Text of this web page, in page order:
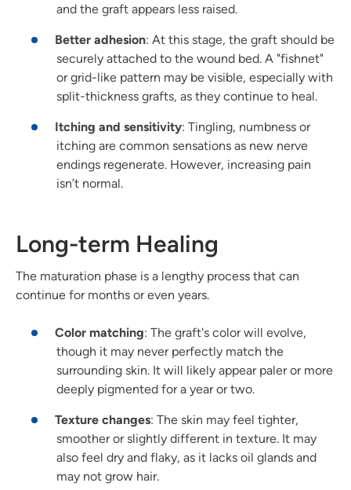
and the graft appears less raised.
Better adhesion: At this stage, the graft should be
securely attached to the wound bed. A "fishnet"
or grid-like pattern may be visible, especially with
split-thickness grafts, as they continue to heal.
Itching and sensitivity: Tingling, numbness or
itching are common sensations as new nerve
endings regenerate. However, increasing pain
isn’t normal.
Long-term Healing
The maturation phase is a lengthy process that can
continue for months or even years.
Color matching: The graft's color will evolve,
though it may never perfectly match the
surrounding skin. It will likely appear paler or more
deeply pigmented for a year or two.
Texture changes: The skin may feel tighter,
smoother or slightly different in texture. It may
also feel dry and flaky, as it lacks oil glands and
may not grow hair.